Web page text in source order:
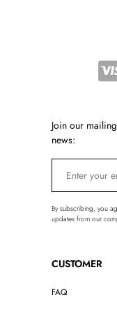
Join our
news:
By subscribing, you
updates from our
CUSTOMER
FAQ